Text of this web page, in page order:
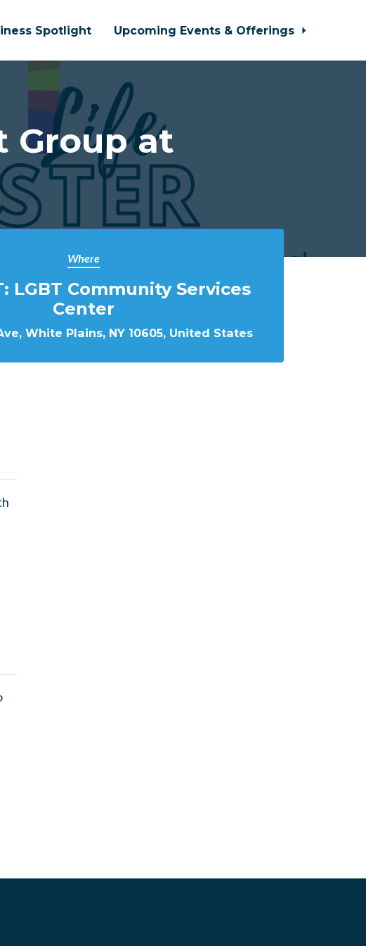
Spotlight Upcoming Events & Offerings
Group at
Where
LGBT Community Services
Center
White Plains, NY 10605, United States